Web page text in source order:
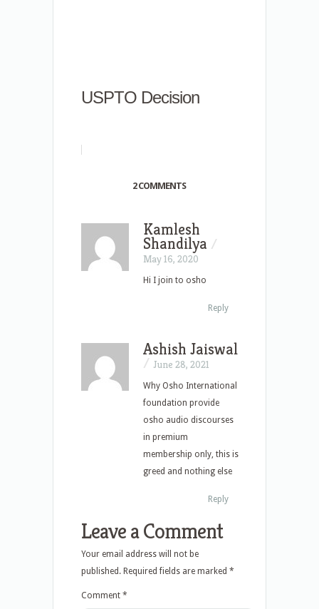
USPTO Decision
2 COMMENTS
Kamlesh
Shandilya /
May 16, 2020
Hi I join to osho
Reply
Ashish Jaiswal
/ June 28, 2021
Why Osho International
foundation provide
osho audio discourses
in premium
membership only, this is
greed and nothing else
Reply
Leave a Comment
Your email address will not be
published. Required fields are marked *
Comment *